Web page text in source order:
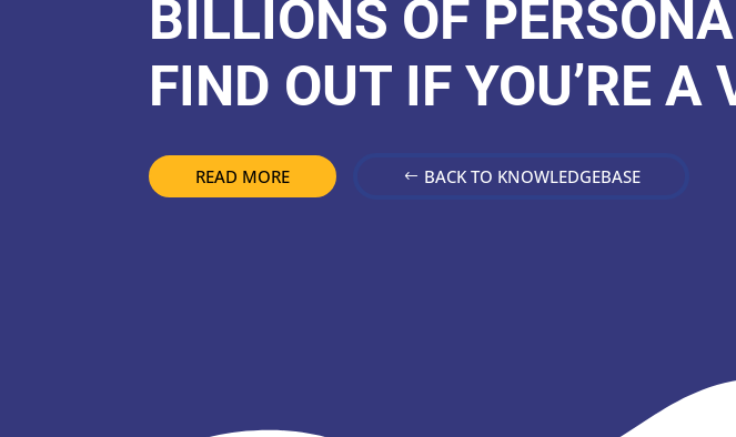
BILLIONS OF
FIND OUT IF YOU’RE A
READ MORE BACK TO KNOWLEDGEBASE